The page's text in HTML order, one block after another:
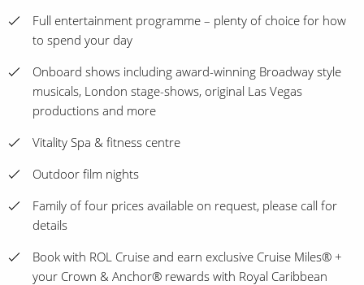
Full entertainment programme – plenty of choice for how
to spend your day
Onboard shows including award-winning Broadway style
musicals, London stage-shows, original Las Vegas
productions and more
Vitality Spa & fitness centre
Outdoor film nights
Family of four prices available on request, please call for
details
Book with ROL Cruise and earn exclusive Cruise Miles® +
your Crown & Anchor® rewards with Royal Caribbean